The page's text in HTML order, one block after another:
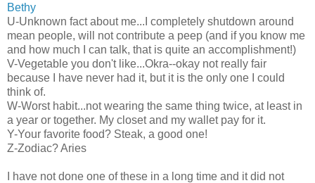
Bethy
U-Unknown fact about me...I completely shutdown around
mean people, will not contribute a peep (and if you know me
and how much I can talk, that is quite an accomplishment!)
V-Vegetable you don't like...Okra--okay not really fair
because I have never had it, but it is the only one I could
think of.
W-Worst habit...not wearing the same thing twice, at least in
a year or together. My closet and my wallet pay for it.
Y-Your favorite food? Steak, a good one!
Z-Zodiac? Aries
I have not done one of these in a long time and it did not